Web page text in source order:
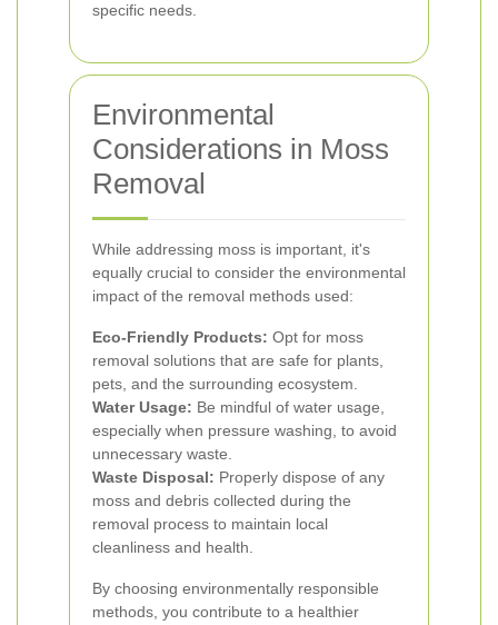
specific needs.
Environmental
Considerations in Moss
Removal
While addressing moss is important, it's
equally crucial to consider the environmental
impact of the removal methods used:
Eco-Friendly Products: Opt for moss
removal solutions that are safe for plants,
pets, and the surrounding ecosystem.
Water Usage: Be mindful of water usage,
especially when pressure washing, to avoid
unnecessary waste.
Waste Disposal: Properly dispose of any
moss and debris collected during the
removal process to maintain local
cleanliness and health.
By choosing environmentally responsible
methods, you contribute to a healthier